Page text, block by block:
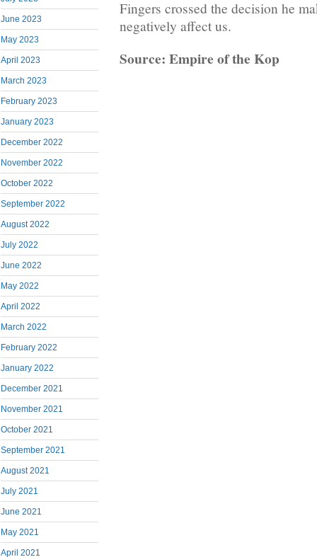
June 2023
May 2023
April 2023
March 2023
February 2023
January 2023
December 2022
November 2022
October 2022
September 2022
August 2022
July 2022
June 2022
May 2022
April 2022
March 2022
February 2022
January 2022
December 2021
November 2021
October 2021
September 2021
August 2021
July 2021
June 2021
May 2021
April 2021
Fingers crossed the decision he
negatively affect us.
Source: Empire of the Kop